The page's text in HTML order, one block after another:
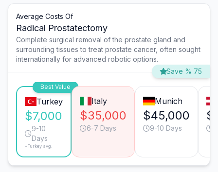
Average Costs Of
Radical Prostatectomy
Complete surgical removal of the prostate gland and
surrounding tissues to treat prostate cancer, often sought
internationally for advanced robotic options.
Save % 75
Best Value
Turkey
$7,000
9-10
Days
*Turkey avg.
Italy
$35,000
6-7 Days
Munich
$45,000
9-10 Days